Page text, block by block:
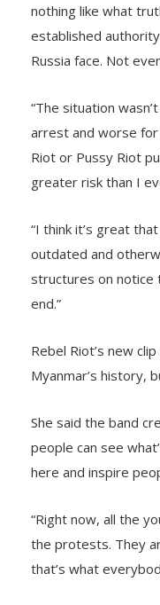
nothing like what
established
Russia face. Not
“The situation
arrest and worse for
Riot or Pussy Riot
greater risk than I
“I think it’s great
outdated and
structures on notice
end.”
Rebel Riot’s new
Myanmar’s history,
She said the band
people can see
here and inspire
“Right now, all the
the protests. They
that’s what